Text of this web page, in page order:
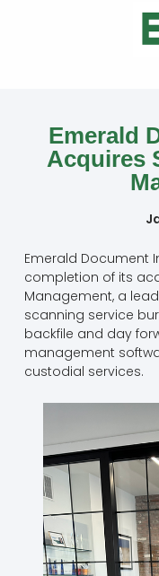
Emerald
Acquires
Emerald Document
completion of its
Management, a
scanning service
backfile and day
management
custodial services.